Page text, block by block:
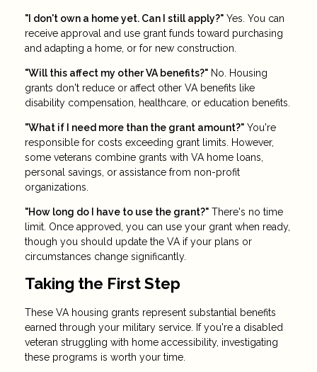
"I don't own a home yet. Can I still apply?" Yes. You can
receive approval and use grant funds toward purchasing
and adapting a home, or for new construction.
"Will this affect my other VA benefits?" No. Housing
grants don't reduce or affect other VA benefits like
disability compensation, healthcare, or education benefits.
"What if I need more than the grant amount?" You're
responsible for costs exceeding grant limits. However,
some veterans combine grants with VA home loans,
personal savings, or assistance from non-profit
organizations.
"How long do I have to use the grant?" There's no time
limit. Once approved, you can use your grant when ready,
though you should update the VA if your plans or
circumstances change significantly.
Taking the First Step
These VA housing grants represent substantial benefits
earned through your military service. If you're a disabled
veteran struggling with home accessibility, investigating
these programs is worth your time.